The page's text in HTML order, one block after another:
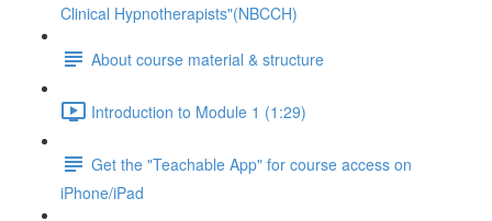
Clinical Hypnotherapists"(NBCCH)
About course material & structure
Introduction to Module 1 (1:29)
Get the "Teachable App" for course access on
iPhone/iPad